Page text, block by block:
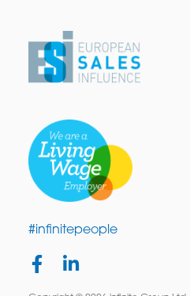
#infinitepeople